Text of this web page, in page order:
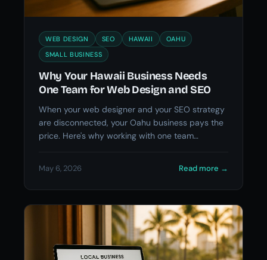
WEB DESIGN SEO HAWAII
OAHU
SMALL BUSINESS
Why Your Hawaii Business Needs
One Team for Web Design and SEO
When your web designer and your SEO strategy
are disconnected, your Oahu business pays the
price. Here's why working with one team
May 6, 2026 Read more →